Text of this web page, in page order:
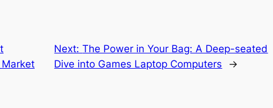
Next:The Power in Your Bag: A Deep-seated
Dive into Games Laptop Computers
→